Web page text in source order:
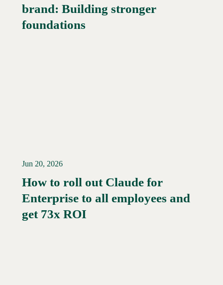
Read More →
brand: Building stronger
foundations
Read More →
Jun 20, 2026
How to roll out Claude for
Enterprise to all employees and
get 73x ROI